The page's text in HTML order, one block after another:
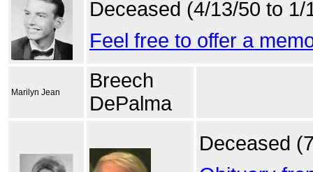
Deceased (4/13/50 to 1/
Feel free to offer a
Marilyn Jean
Breech
DePalma
Deceased